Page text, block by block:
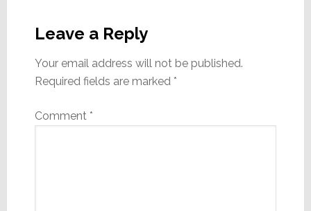
Interactions
Leave a Reply
Your email address will not be published.
Required fields are marked *
Comment *